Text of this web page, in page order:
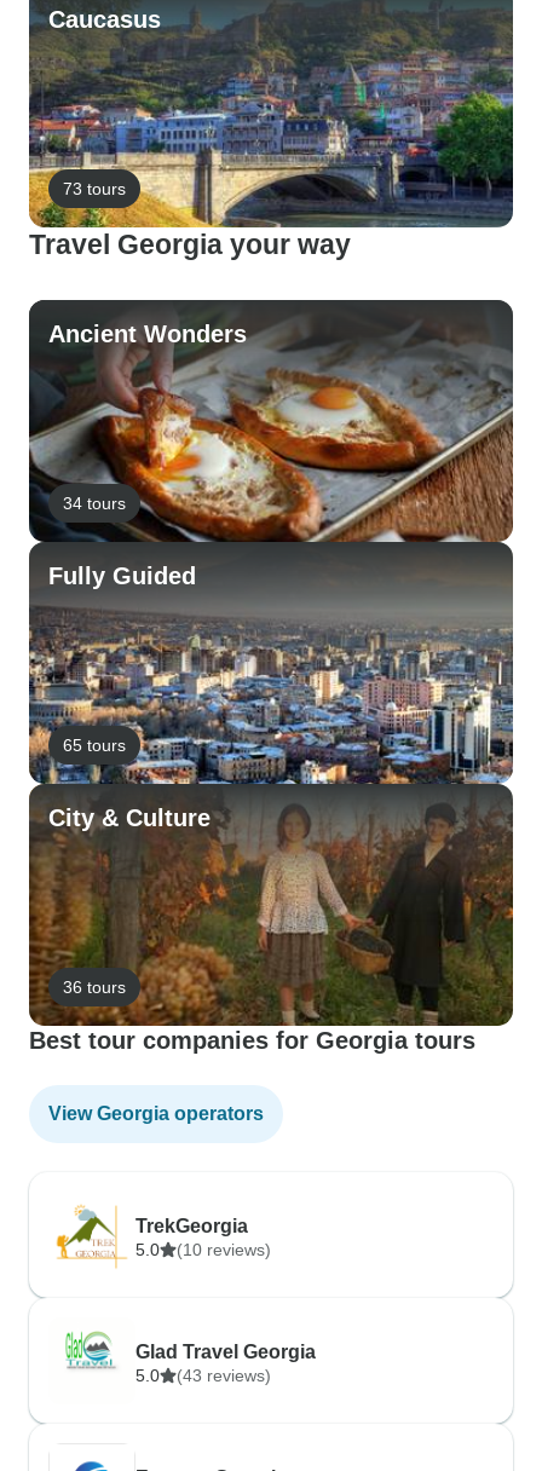
Caucasus
73 tours
Travel Georgia your way
Ancient Wonders
34 tours
Fully Guided
65 tours
City & Culture
36 tours
Best tour companies for Georgia tours
View Georgia operators
TrekGeorgia
5.0 (10 reviews)
Glad Travel Georgia
5.0 (43 reviews)